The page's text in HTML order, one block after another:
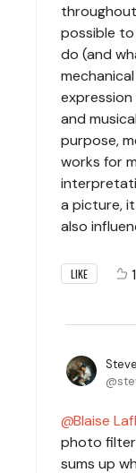
possible
do (and
and
purpose,
works for
a picture,
also
LIKE 1
Blaise
photo
sums up